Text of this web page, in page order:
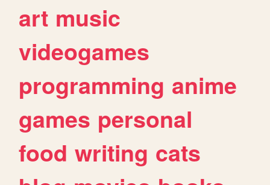
art music
videogames
programming anime
games personal
food writing cats